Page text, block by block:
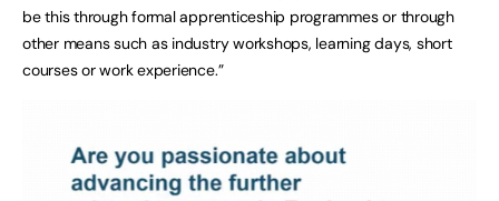
be this through formal apprenticeship programmes or through
other means such as industry workshops, learning days, short
courses or work experience.”